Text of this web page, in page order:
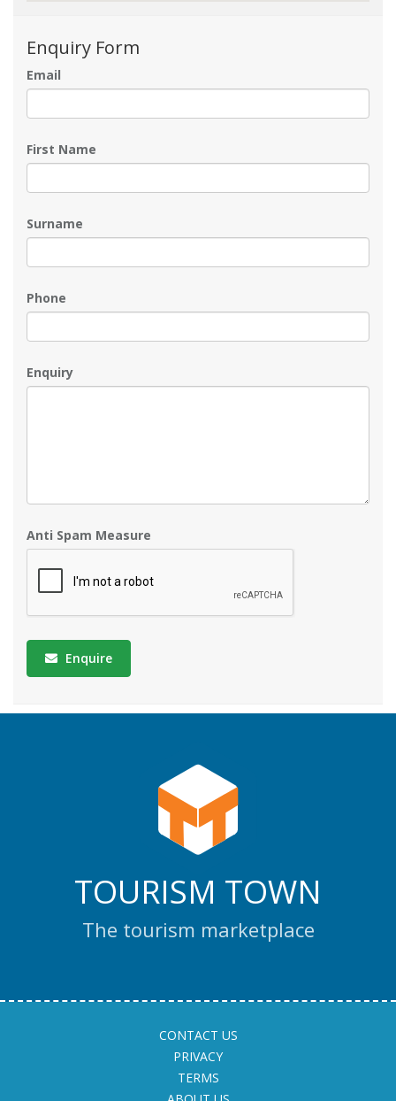
Enquiry Form
Email
First Name
Surname
Phone
Enquiry
Anti Spam Measure
Enquire
TOURISM TOWN
The tourism marketplace
CONTACT US
PRIVACY
TERMS